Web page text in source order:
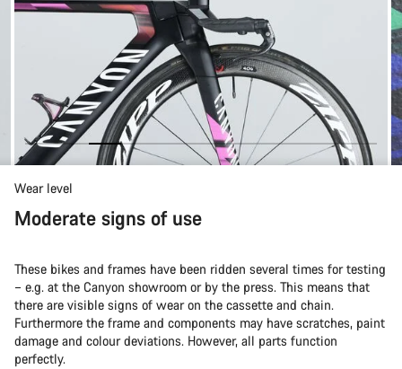
Wear level
Moderate signs of use
These bikes and frames have been ridden several times for testing
– e.g. at the Canyon showroom or by the press. This means that
there are visible signs of wear on the cassette and chain.
Furthermore the frame and components may have scratches, paint
damage and colour deviations. However, all parts function
perfectly.